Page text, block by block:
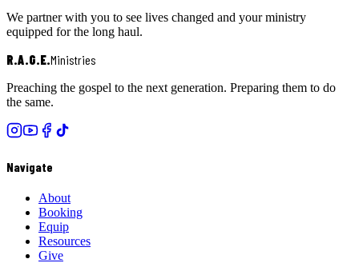
We partner with you to see lives changed and your ministry
equipped for the long haul.
R.A.G.E.Ministries
Preaching the gospel to the next generation. Preparing them to do
the same.
Navigate
About
Booking
Equip
Resources
Give